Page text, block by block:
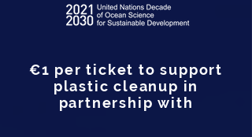
€1 per ticket to support
plastic cleanup in
partnership with